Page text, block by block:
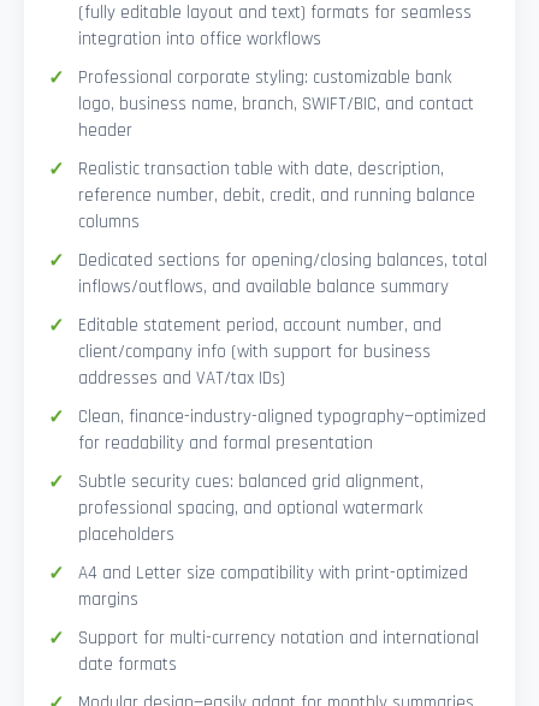
(fully editable layout and text) formats for seamless
integration into office workflows
Professional corporate styling: customizable bank
logo, business name, branch, SWIFT/BIC, and contact
header
Realistic transaction table with date, description,
reference number, debit, credit, and running balance
columns
Dedicated sections for opening/closing balances, total
inflows/outflows, and available balance summary
Editable statement period, account number, and
client/company info (with support for business
addresses and VAT/tax IDs)
Clean, finance-industry-aligned typography—optimized
for readability and formal presentation
Subtle security cues: balanced grid alignment,
professional spacing, and optional watermark
placeholders
A4 and Letter size compatibility with print-optimized
margins
Support for multi-currency notation and international
date formats